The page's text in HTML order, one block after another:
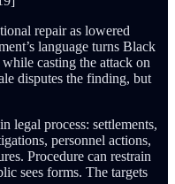
repair as lowered
language turns Black
casting the attack on
disputes the finding, but
legal process: settlements,
personnel actions,
Procedure can restrain
sees forms. The targets